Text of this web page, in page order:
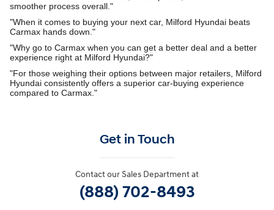
smoother process overall."
"When it comes to buying your next car, Milford Hyundai beats
Carmax hands down."
"Why go to Carmax when you can get a better deal and a better
experience right at Milford Hyundai?"
"For those weighing their options between major retailers, Milford
Hyundai consistently offers a superior car-buying experience
compared to Carmax."
Get in Touch
Contact our Sales Department at
(888) 702-8493